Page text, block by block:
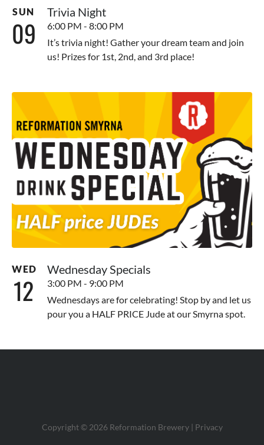
SUN
09
Trivia Night
6:00 PM - 8:00 PM
It’s trivia night! Gather your dream team and join
us! Prizes for 1st, 2nd, and 3rd place!
WED
12
Wednesday Specials
3:00 PM - 9:00 PM
Wednesdays are for celebrating! Stop by and let us
pour you a HALF PRICE Jude at our Smyrna spot.
Copyright © 2026 Reformation Brewery | Privacy